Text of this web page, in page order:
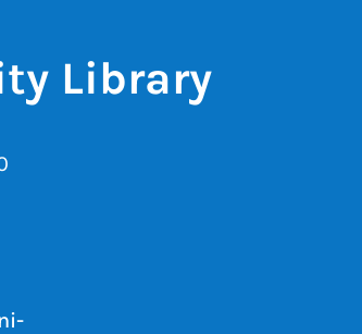
Library